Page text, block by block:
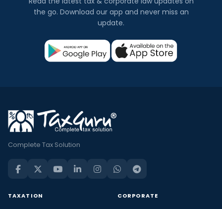
the go. Download our app and never miss an
update.
Complete Tax Solution
TAXATION CORPORATE